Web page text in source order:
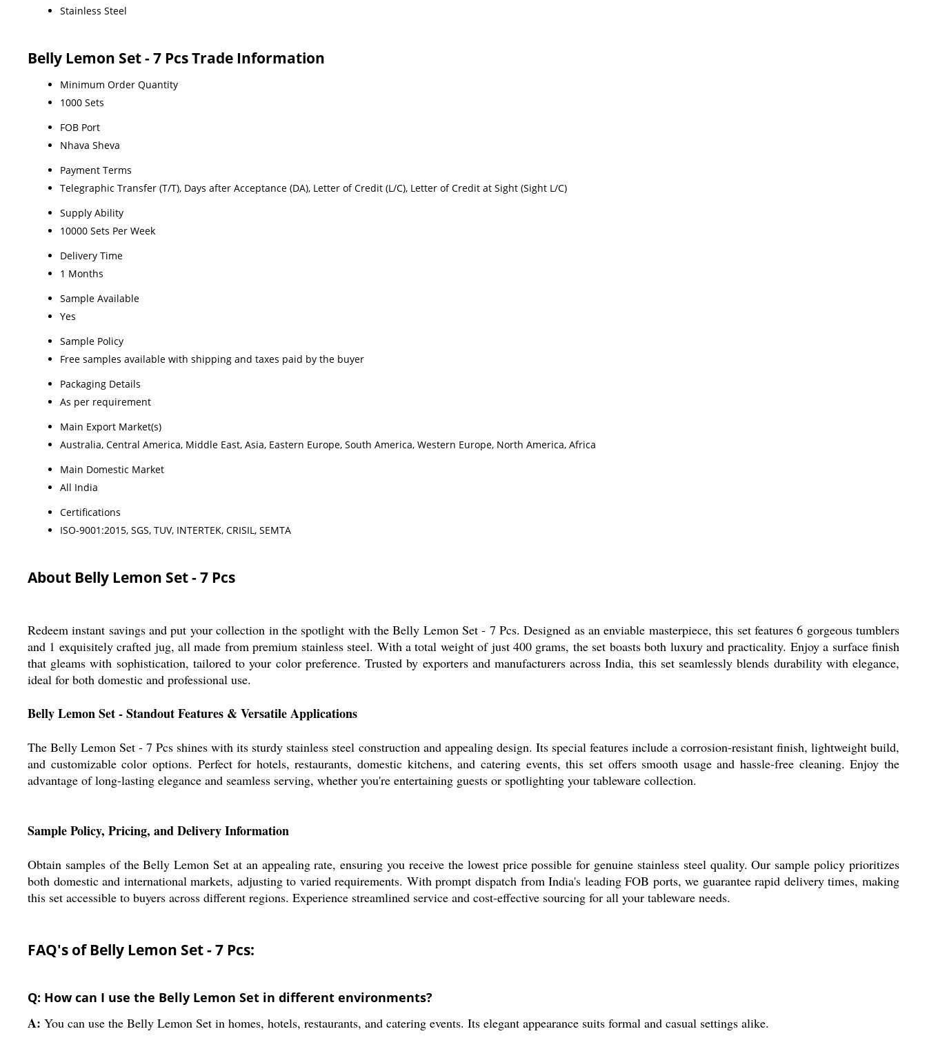
Stainless Steel
Belly Lemon Set - 7 Pcs Trade Information
Minimum Order Quantity
1000 Sets
FOB Port
Nhava Sheva
Payment Terms
Telegraphic Transfer (T/T), Days after Acceptance (DA), Letter of Credit (L/C), Letter of Credit at Sight (Sight L/C)
Supply Ability
10000 Sets Per Week
Delivery Time
1 Months
Sample Available
Yes
Sample Policy
Free samples available with shipping and taxes paid by the buyer
Packaging Details
As per requirement
Main Export Market(s)
Australia, Central America, Middle East, Asia, Eastern Europe, South America, Western Europe, North America, Africa
Main Domestic Market
All India
Certifications
ISO-9001:2015, SGS, TUV, INTERTEK, CRISIL, SEMTA
About Belly Lemon Set - 7 Pcs
Redeem instant savings and put your collection in the spotlight with the Belly Lemon Set - 7 Pcs. Designed as an enviable masterpiece, this set features 6 gorgeous tumblers
and 1 exquisitely crafted jug, all made from premium stainless steel. With a total weight of just 400 grams, the set boasts both luxury and practicality. Enjoy a surface finish
that gleams with sophistication, tailored to your color preference. Trusted by exporters and manufacturers across India, this set seamlessly blends durability with elegance,
ideal for both domestic and professional use.
Belly Lemon Set - Standout Features & Versatile Applications
The Belly Lemon Set - 7 Pcs shines with its sturdy stainless steel construction and appealing design. Its special features include a corrosion-resistant finish, lightweight build,
and customizable color options. Perfect for hotels, restaurants, domestic kitchens, and catering events, this set offers smooth usage and hassle-free cleaning. Enjoy the
advantage of long-lasting elegance and seamless serving, whether you're entertaining guests or spotlighting your tableware collection.
Sample Policy, Pricing, and Delivery Information
Obtain samples of the Belly Lemon Set at an appealing rate, ensuring you receive the lowest price possible for genuine stainless steel quality. Our sample policy prioritizes
both domestic and international markets, adjusting to varied requirements. With prompt dispatch from India's leading FOB ports, we guarantee rapid delivery times, making
this set accessible to buyers across different regions. Experience streamlined service and cost-effective sourcing for all your tableware needs.
FAQ's of Belly Lemon Set - 7 Pcs:
Q: How can I use the Belly Lemon Set in different environments?
A: You can use the Belly Lemon Set in homes, hotels, restaurants, and catering events. Its elegant appearance suits formal and casual settings alike.